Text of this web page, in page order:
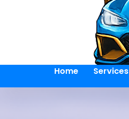
Home Services